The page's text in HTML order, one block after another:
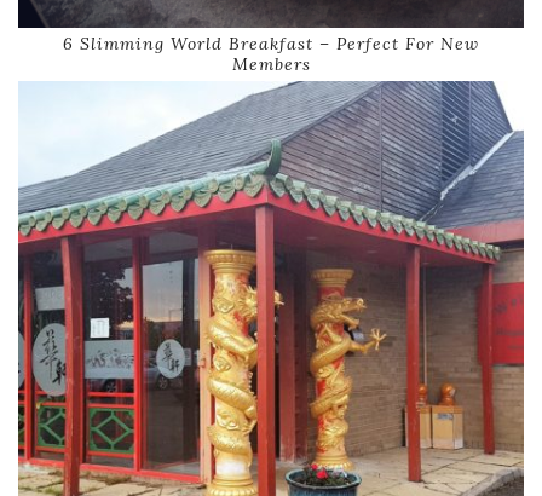
6 Slimming World Breakfast – Perfect For New
Members